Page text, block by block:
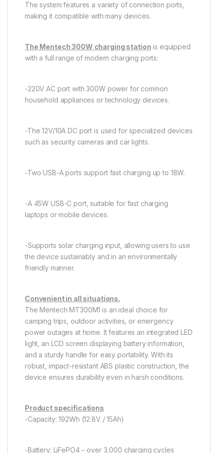
The system features a variety of connection ports,
making it compatible with many devices.
The Mentech 300W charging station is equipped
with a full range of modern charging ports:
-220V AC port with 300W power for common
household appliances or technology devices.
-The 12V/10A DC port is used for specialized devices
such as security cameras and car lights.
-Two USB-A ports support fast charging up to 18W.
-A 45W USB-C port, suitable for fast charging
laptops or mobile devices.
-Supports solar charging input, allowing users to use
the device sustainably and in an environmentally
friendly manner.
Convenient in all situations.
The Mentech MT300M1 is an ideal choice for
camping trips, outdoor activities, or emergency
power outages at home. It features an integrated LED
light, an LCD screen displaying battery information,
and a sturdy handle for easy portability. With its
robust, impact-resistant ABS plastic construction, the
device ensures durability even in harsh conditions.
Product specifications
-Capacity: 192Wh (12.8V / 15Ah)
-Battery: LiFePO4 – over 3,000 charging cycles